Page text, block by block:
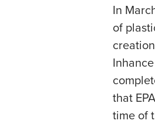
In
of
that
time of